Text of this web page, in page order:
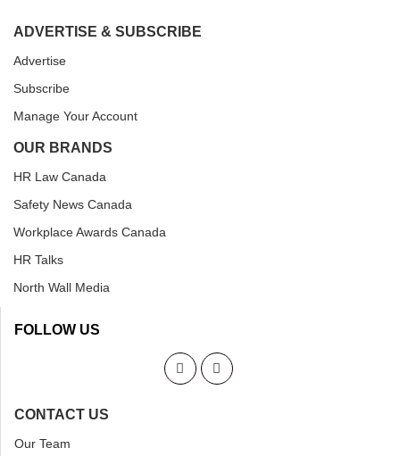
ADVERTISE & SUBSCRIBE
Advertise
Subscribe
Manage Your Account
OUR BRANDS
HR Law Canada
Safety News Canada
Workplace Awards Canada
HR Talks
North Wall Media
FOLLOW US
CONTACT US
Our Team